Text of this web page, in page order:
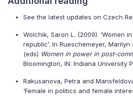
See the latest updates on Czech
Wolchik, Saron L. (2009). ‘Women
republic’. In Rueschemeyer,
(eds) Women in power in post-
Bloomington, IN: Indiana University
Rakusanova, Petra and
‘Female in politics and female